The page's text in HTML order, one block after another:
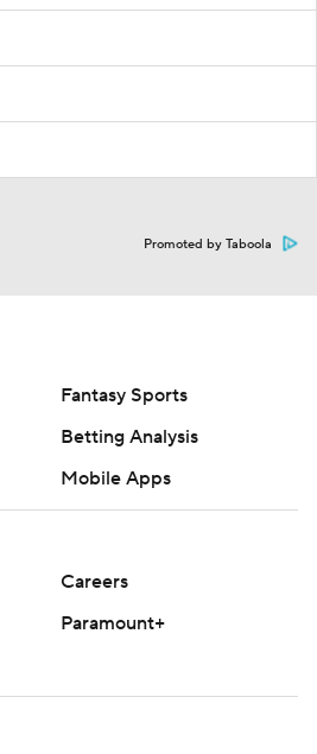
Promoted by Taboola
Fantasy Sports
Betting Analysis
Mobile Apps
Careers
Paramount+